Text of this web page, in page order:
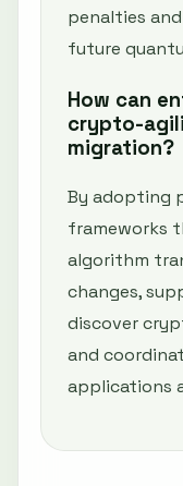
penalties
future
How can
crypto-
migration?
By adopting
frameworks
algorithm
changes,
discover
and
applications